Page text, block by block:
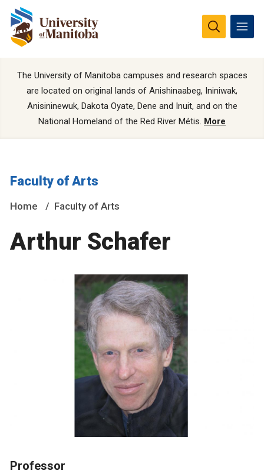
The University of Manitoba campuses and research spaces
are located on original lands of Anishinaabeg, Ininiwak,
Anisininewuk, Dakota Oyate, Dene and Inuit, and on the
National Homeland of the Red River Métis. More
Faculty of Arts
Home Faculty of Arts
Arthur Schafer
Professor